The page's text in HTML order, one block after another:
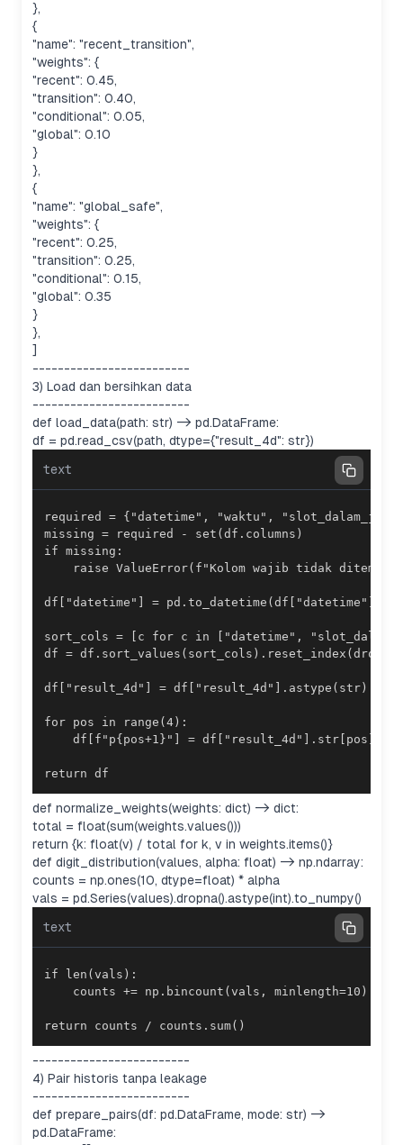
},
{
"name": "recent_transition",
"weights": {
"recent": 0.45,
"transition": 0.40,
"conditional": 0.05,
"global": 0.10
}
},
{
"name": "global_safe",
"weights": {
"recent": 0.25,
"transition": 0.25,
"conditional": 0.15,
"global": 0.35
}
},
]
-------------------------
3) Load dan bersihkan data
-------------------------
def load_data(path: str) -> pd.DataFrame:
df = pd.read_csv(path, dtype={"result_4d": str})
text
return df
def normalize_weights(weights: dict) -> dict:
total = float(sum(weights.values()))
return {k: float(v) / total for k, v in weights.items()}
def digit_distribution(values, alpha: float) -> np.ndarray:
counts = np.ones(10, dtype=float) * alpha
vals = pd.Series(values).dropna().astype(int).to_numpy()
text
return counts / counts.sum()
-------------------------
4) Pair historis tanpa leakage
-------------------------
def prepare_pairs(df: pd.DataFrame, mode: str) ->
pd.DataFrame: